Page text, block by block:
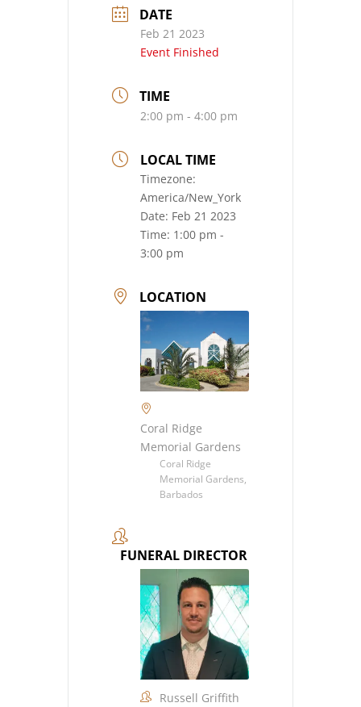
DATE
Feb 21 2023
Event Finished
TIME
2:00 pm - 4:00 pm
LOCAL TIME
Timezone:
America/New_York
Date: Feb 21 2023
Time: 1:00 pm -
3:00 pm
LOCATION
Coral Ridge
Memorial Gardens
Coral Ridge
Memorial Gardens,
Barbados
FUNERAL DIRECTOR
Russell Griffith